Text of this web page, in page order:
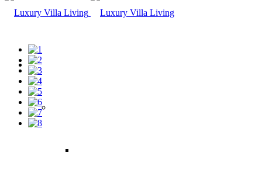
Villas